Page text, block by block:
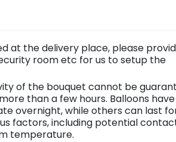
at the delivery place, please
room etc for us to setup the
of the bouquet cannot be
than a few hours. Balloons have
overnight, while others can last
factors, including potential
temperature.